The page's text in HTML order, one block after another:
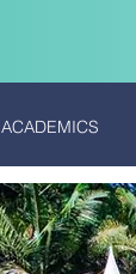
ACADEMICS